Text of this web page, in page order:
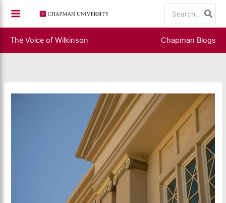
content
for:
The Voice of Wilkinson Chapman Blogs